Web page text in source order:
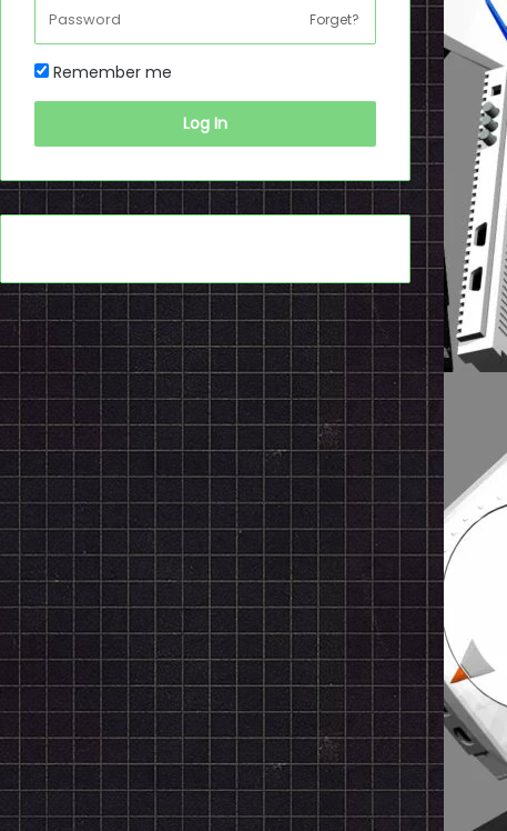
Forget?
Remember me
Log In